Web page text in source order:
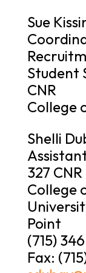
Sue
Student
CNR
College
Shelli
327 CNR
College
Point
(715)
Fax: